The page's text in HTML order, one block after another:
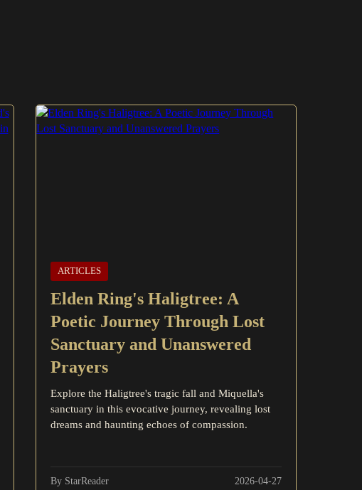
ARTICLES
Elden Ring's Haligtree: A
Poetic Journey Through Lost
Sanctuary and Unanswered
Prayers
Explore the Haligtree's tragic fall and Miquella's
sanctuary in this evocative journey, revealing lost
dreams and haunting echoes of compassion.
By StarReader 2026-04-27